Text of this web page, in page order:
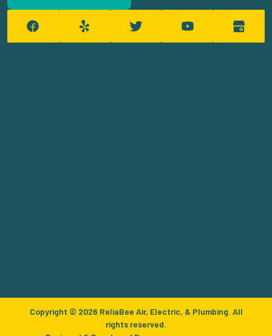
Copyright © 2026 ReliaBee Air, Electric, & Plumbing. All
rights reserved.